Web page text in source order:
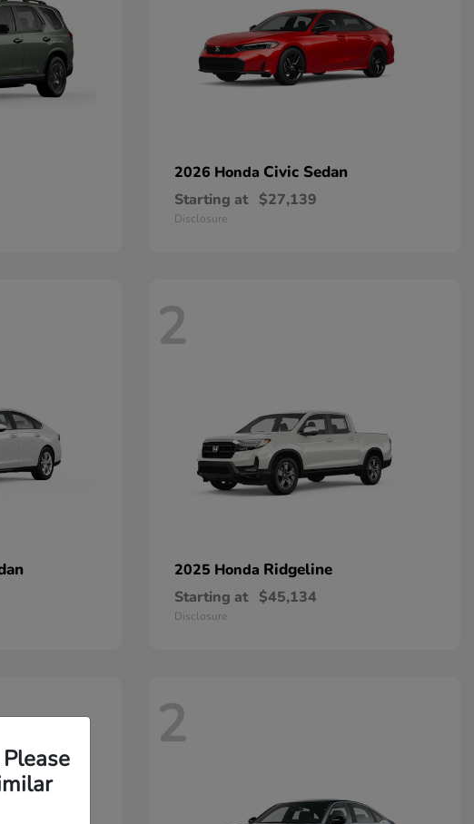
2026 Honda Civic Sedan
Starting at $27,139
Disclosure
2
2025 Honda Ridgeline
Starting at $45,134
Disclosure
2